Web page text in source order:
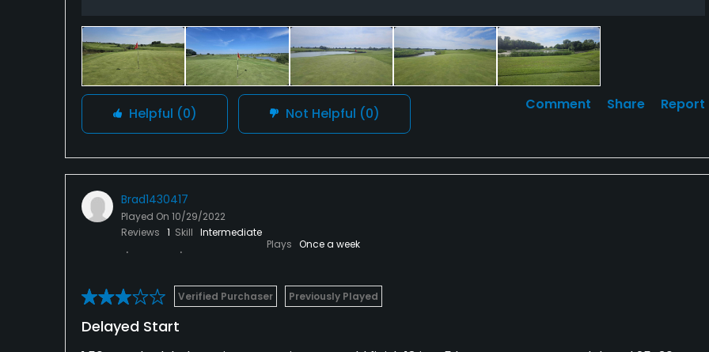
Helpful (0) Not Helpful (0)
Comment Share Report
Brad1430417
Played On 10/29/2022
Reviews 1 Skill Intermediate
Plays Once a week
Verified Purchaser Previously Played
Delayed Start